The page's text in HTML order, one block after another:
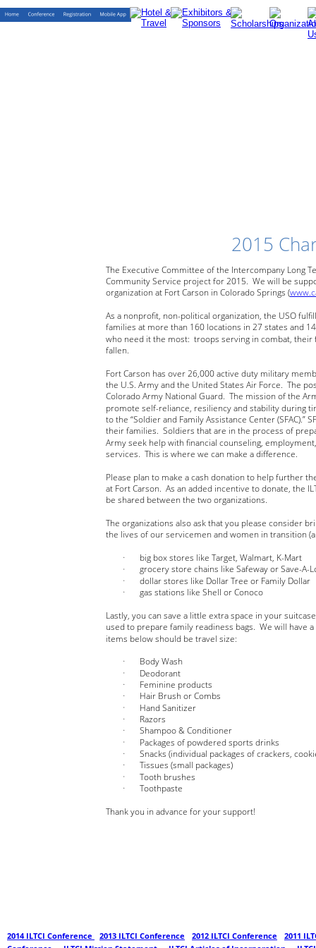
2014 ILTCI Conference 2013 ILTCI Conference 2012 ILTCI Conference
2011
2015
The Executive Committee of the Intercompany Long
CommunityService projectfor2015. We will be
organization at FortCarson in ColoradoSprings (
As a nonprofit, non-political organization, the USO
families at more than 160 locations in 27 states and
who need it the most:  troops serving in combat,
fallen.
Fort Carson has over 26,000 active duty military
the U.S. Army and the United States Air Force.  The
Colorado Army National Guard.  The mission of the
promote self-reliance, resiliency and stability during
to the “Soldier and Family Assistance Center
their families.  Soldiers that are in the process of
Army seek help with financial counseling,
services.  This is where we can make a difference.
Please plan to make a cash donation to help further
at Fort Carson.  As an added incentive to donate, the
be shared between the two organizations.
The organizations also ask that you please consider
the lives of our servicemen and women in transition
big box stores like Target, Walmart, K-Mart
grocery store chains like Safeway or Save-A-
dollar stores like Dollar Tree or Family Dollar
gas stations like Shell or Conoco
Lastly, you can save a little extra space in your
used to prepare family readiness bags.  We will have
items below should be travel size:
Body Wash
Deodorant
Feminine products
Hair Brush or Combs
Hand Sanitizer
Razors
Shampoo & Conditioner
Packages of powdered sports drinks
Snacks (individual packages of crackers,
Tissues (small packages)
Tooth brushes
Toothpaste
Thank you in advance for your support!